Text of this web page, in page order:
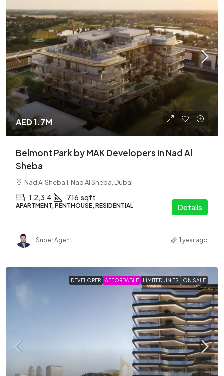
AED 1.7M
Belmont Park by MAK Developers in Nad Al
Sheba
Nad Al Sheba 1, Nad Al Sheba, Dubai
1,2,3,4 716 sqft
APARTMENT, PENTHOUSE, RESIDENTIAL Details
Super Agent 1 year ago
DEVELOPER AFFORDABLE LIMITED UNITS ON SALE